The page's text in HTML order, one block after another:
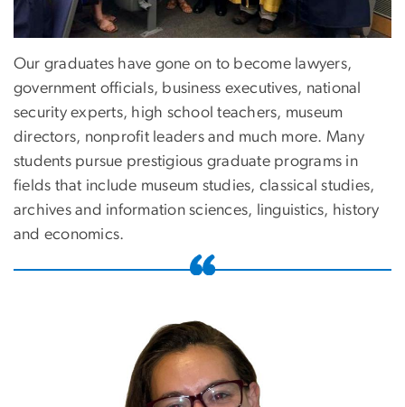
Our graduates have gone on to become lawyers,
government officials, business executives, national
security experts, high school teachers, museum
directors, nonprofit leaders and much more. Many
students pursue prestigious graduate programs in
fields that include museum studies, classical studies,
archives and information sciences, linguistics, history
and economics.